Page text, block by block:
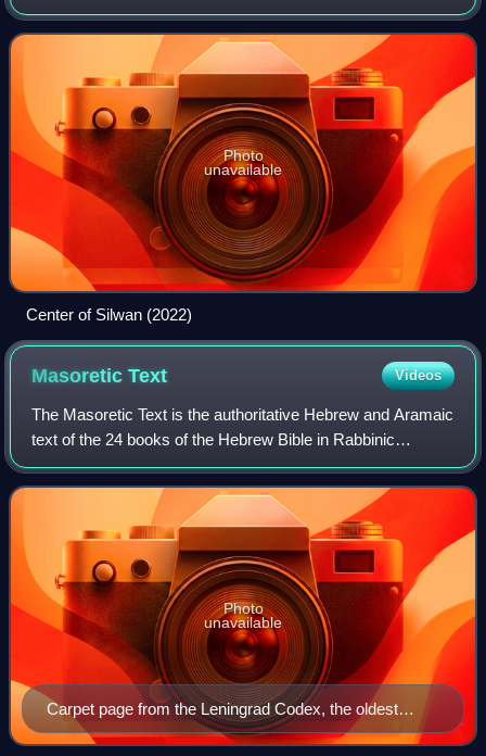
current Old City of Jerusalem.
Photo
unavailable
Center of Silwan (2022)
MasoreticText Videos
The Masoretic Text is the authoritative Hebrew and Aramaic
text of the 24 books of the Hebrew Bible in Rabbinic
Judaism. The Masoretic Text defines the Jewish canon and
its precise letter-text, with i
Carpet page from the Leningrad Codex, the oldest
complete manuscript of the Masoretic Text
Photo
unavailable